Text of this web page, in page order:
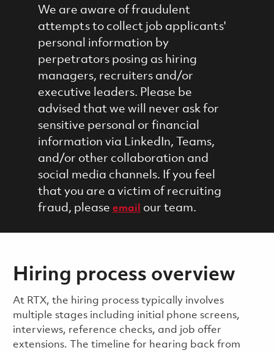
We are aware of fraudulent
attempts to collect job applicants'
personal information by
perpetrators posing as hiring
managers, recruiters and/or
executive leaders. Please be
advised that we will never ask for
sensitive personal or financial
information via LinkedIn, Teams,
and/or other collaboration and
social media channels. If you feel
that you are a victim of recruiting
fraud, please email our team.
Hiring process overview
​​​​At RTX, the hiring process typically involves
multiple stages including initial phone screens,
interviews, reference checks, and job offer
extensions. The timeline for hearing back from